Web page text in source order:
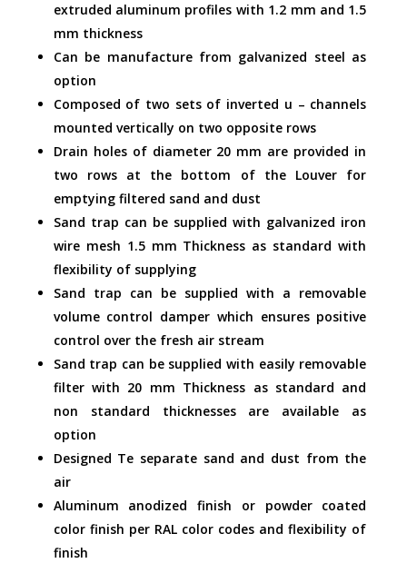
extruded aluminum profiles with 1.2 mm and 1.5
mm thickness
Can be manufacture from galvanized steel as
option
Composed of two sets of inverted u – channels
mounted vertically on two opposite rows
Drain holes of diameter 20 mm are provided in
two rows at the bottom of the Louver for
emptying filtered sand and dust
Sand trap can be supplied with galvanized iron
wire mesh 1.5 mm Thickness as standard with
flexibility of supplying
Sand trap can be supplied with a removable
volume control damper which ensures positive
control over the fresh air stream
Sand trap can be supplied with easily removable
filter with 20 mm Thickness as standard and
non standard thicknesses are available as
option
Designed Te separate sand and dust from the
air
Aluminum anodized finish or powder coated
color finish per RAL color codes and flexibility of
finish